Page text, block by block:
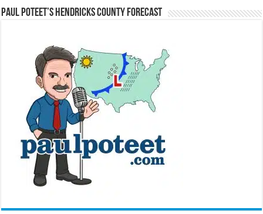
Paul Poteet’s Hendricks County Forecast